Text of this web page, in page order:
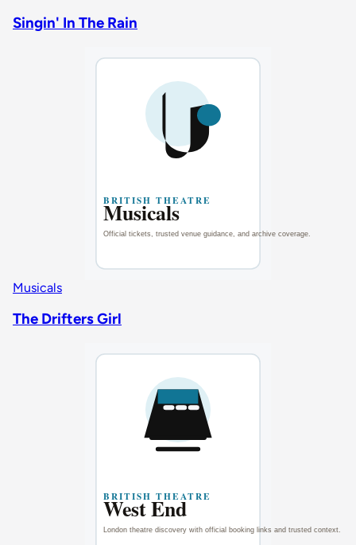
Singin' In The Rain
Musicals
The Drifters Girl